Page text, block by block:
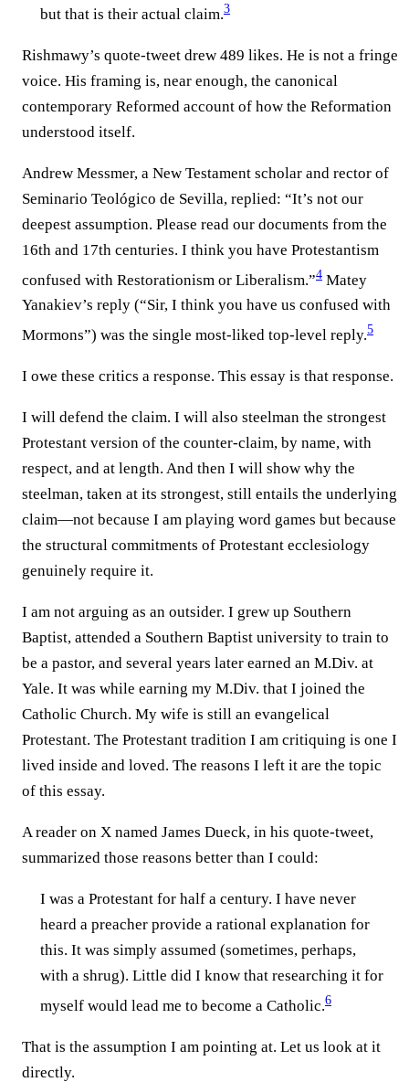
but that is their actual claim.⁠3
Rishmawy’s quote-tweet drew 489 likes. He is not a fringe
voice. His framing is, near enough, the canonical
contemporary Reformed account of how the Reformation
understood itself.
Andrew Messmer, a New Testament scholar and rector of
Seminario Teológico de Sevilla, replied: “It’s not our
deepest assumption. Please read our documents from the
16th and 17th centuries. I think you have Protestantism
confused with Restorationism or Liberalism.”⁠4 Matey
Yanakiev’s reply (“Sir, I think you have us confused with
Mormons”) was the single most-liked top-level reply.⁠5
I owe these critics a response. This essay is that response.
I will defend the claim. I will also steelman the strongest
Protestant version of the counter-claim, by name, with
respect, and at length. And then I will show why the
steelman, taken at its strongest, still entails the underlying
claim—not because I am playing word games but because
the structural commitments of Protestant ecclesiology
genuinely require it.
I am not arguing as an outsider. I grew up Southern
Baptist, attended a Southern Baptist university to train to
be a pastor, and several years later earned an M.Div. at
Yale. It was while earning my M.Div. that I joined the
Catholic Church. My wife is still an evangelical
Protestant. The Protestant tradition I am critiquing is one I
lived inside and loved. The reasons I left it are the topic
of this essay.
A reader on X named James Dueck, in his quote-tweet,
summarized those reasons better than I could:
I was a Protestant for half a century. I have never
heard a preacher provide a rational explanation for
this. It was simply assumed (sometimes, perhaps,
with a shrug). Little did I know that researching it for
myself would lead me to become a Catholic.⁠6
That is the assumption I am pointing at. Let us look at it
directly.